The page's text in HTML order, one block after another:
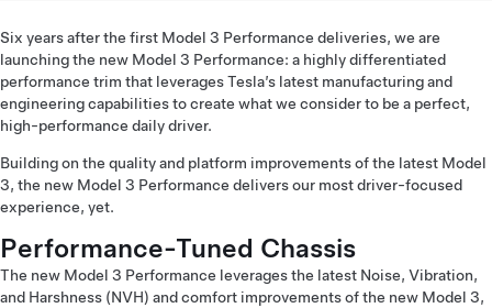
Six years after the first Model 3 Performance deliveries, we are
launching the new Model 3 Performance: a highly differentiated
performance trim that leverages Tesla’s latest manufacturing and
engineering capabilities to create what we consider to be a perfect,
high-performance daily driver.
Building on the quality and platform improvements of the latest Model
3, the new Model 3 Performance delivers our most driver-focused
experience, yet.
Performance-Tuned Chassis
The new Model 3 Performance leverages the latest Noise, Vibration,
and Harshness (NVH) and comfort improvements of the new Model 3,